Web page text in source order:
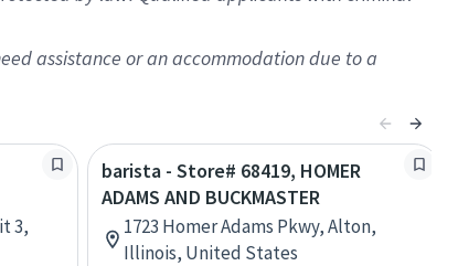
assistance or an accommodation due to a
3,
barista - Store# 68419, HOMER
ADAMS AND BUCKMASTER
1723 Homer Adams Pkwy, Alton,
Illinois, United States